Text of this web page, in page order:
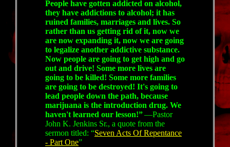
People have gotten addicted on alcohol,
they have addictions to alcohol; it has
ruined families, marriages and lives. So
rather than us getting rid of it, now we
are now expanding it, now we are going
to legalize another addictive substance.
Now people are going to get high and go
out and drive! Some more lives are
going to be killed! Some more families
are going to be destroyed! It's going to
lead people down the path, because
marijuana is the introduction drug. We
haven't learned our lesson!”—Pastor
John K. Jenkins Sr., a quote from the
sermon titled: “Seven Acts Of Repentance
- Part One”